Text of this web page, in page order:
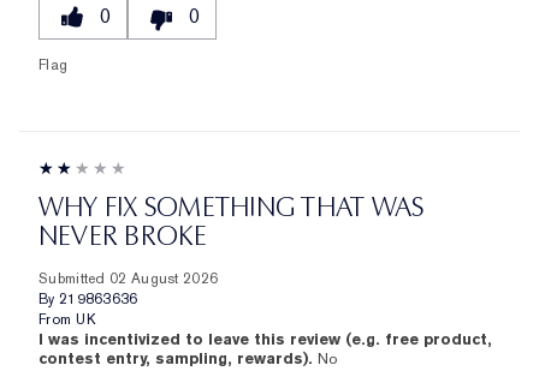
0 0
Flag
WHY FIX SOMETHING THAT WAS
NEVER BROKE
Submitted 02 August 2026
By 219863636
From UK
I was incentivized to leave this review (e.g. free product,
contest entry, sampling, rewards). No